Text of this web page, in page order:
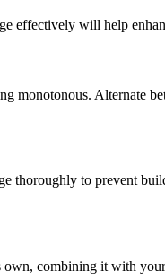
effectively will help
monotonous. Alternate
thoroughly to prevent
combining it with